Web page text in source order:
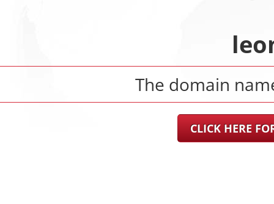
The domain
CLICK HERE